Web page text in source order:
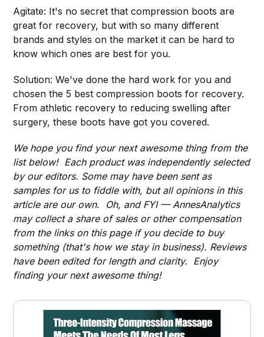
Agitate: It's no secret that compression boots are
great for recovery, but with so many different
brands and styles on the market it can be hard to
know which ones are best for you.
Solution: We've done the hard work for you and
chosen the 5 best compression boots for recovery.
From athletic recovery to reducing swelling after
surgery, these boots have got you covered.
We hope you find your next awesome thing from the
list below! Each product was independently selected
by our editors. Some may have been sent as
samples for us to fiddle with, but all opinions in this
article are our own. Oh, and FYI — AnnesAnalytics
may collect a share of sales or other compensation
from the links on this page if you decide to buy
something (that's how we stay in business). Reviews
have been edited for length and clarity. Enjoy
finding your next awesome thing!